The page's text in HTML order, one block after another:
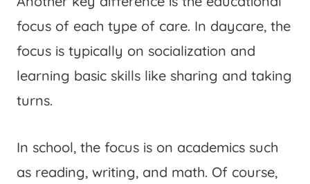
focus of each type of care. In daycare, the
focus is typically on socialization and
learning basic skills like sharing and taking
turns.
In school, the focus is on academics such
as reading, writing, and math. Of course,